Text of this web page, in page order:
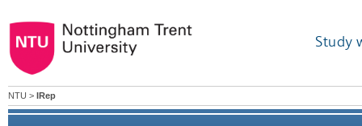
Study
NTU > IRep